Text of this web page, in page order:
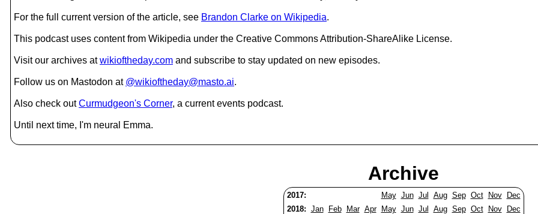
For the full current version of the article, see Brandon Clarke on Wikipedia.
This podcast uses content from Wikipedia under the Creative Commons Attribution-ShareAlike License.
Visit our archives atwikioftheday.com and subscribe to stay updated on new episodes.
Follow us on Mastodon at @wikioftheday@masto.ai.
Also check outCurmudgeon's Corner, a current events podcast.
Until next time, I'm neural Emma.
Archive
2017: May Jun Jul Aug Sep Oct Nov
Dec
2018: Jan Feb Mar Apr May Jun Jul Aug Sep Oct Nov
Dec